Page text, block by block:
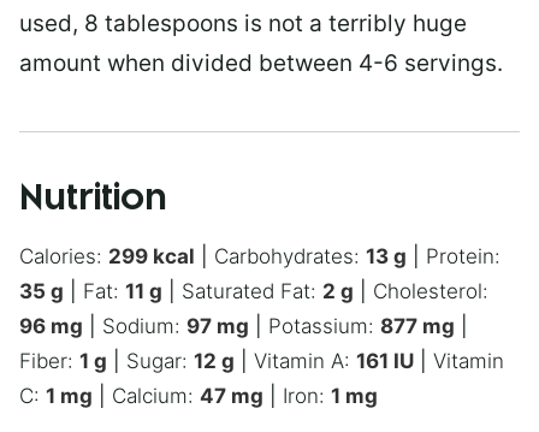
used, 8 tablespoons is not a terribly huge
amount when divided between 4-6 servings.
Nutrition
Calories: 299 kcal Carbohydrates: 13 g
Protein:
35 g Fat: 11 g Saturated Fat: 2 g
Cholesterol:
96 mg Sodium: 97 mg Potassium: 877 mg
Fiber: 1 g Sugar: 12 g Vitamin A: 161 IU
Vitamin
C: 1 mg Calcium: 47 mg Iron: 1 mg